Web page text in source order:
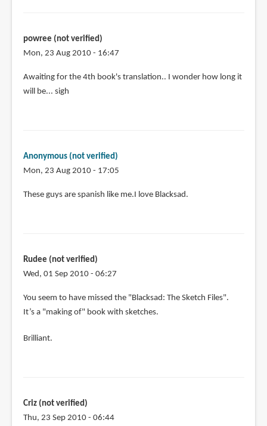
powree (not verified)
Mon, 23 Aug 2010 - 16:47
Awaiting for the 4th book's translation.. I wonder how long it
will be... sigh
Anonymous (not verified)
Mon, 23 Aug 2010 - 17:05
These guys are spanish like me.I love Blacksad.
Rudee (not verified)
Wed, 01 Sep 2010 - 06:27
You seem to have missed the "Blacksad: The Sketch Files".
It’s a "making of" book with sketches.
Brilliant.
Criz (not verified)
Thu, 23 Sep 2010 - 06:44